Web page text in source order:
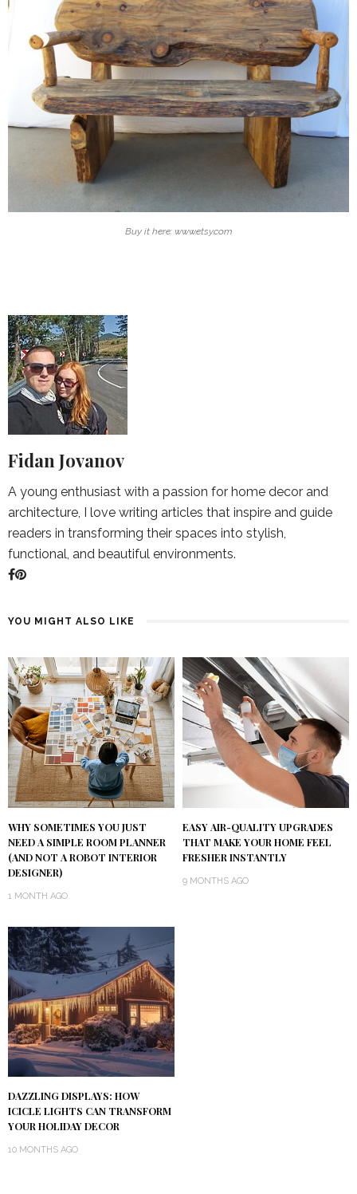
Buy it here: www.etsy.com
Fidan Jovanov
A young enthusiast with a passion for home decor and
architecture, I love writing articles that inspire and guide
readers in transforming their spaces into stylish,
functional, and beautiful environments.
YOU MIGHT ALSO LIKE
WHY SOMETIMES YOU JUST
NEED A SIMPLE ROOM PLANNER
(AND NOT A ROBOT INTERIOR
DESIGNER)
1 MONTH AGO
EASY AIR-QUALITY UPGRADES
THAT MAKE YOUR HOME FEEL
FRESHER INSTANTLY
9 MONTHS AGO
DAZZLING DISPLAYS: HOW
ICICLE LIGHTS CAN TRANSFORM
YOUR HOLIDAY DECOR
10 MONTHS AGO